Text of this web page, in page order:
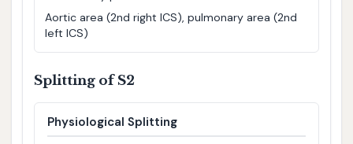
Aortic area (2nd right ICS), pulmonary area (2nd
left ICS)
Splitting of S2
Physiological Splitting